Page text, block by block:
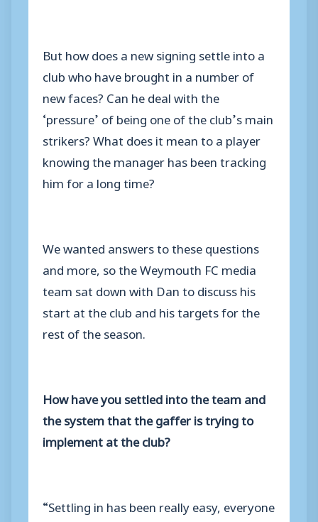
But how does a new signing settle into a
club who have brought in a number of
new faces? Can he deal with the
‘pressure’ of being one of the club’s main
strikers? What does it mean to a player
knowing the manager has been tracking
him for a long time?
We wanted answers to these questions
and more, so the Weymouth FC media
team sat down with Dan to discuss his
start at the club and his targets for the
rest of the season.
How have you settled into the team and
the system that the gaffer is trying to
implement at the club?
“Settling in has been really easy, everyone